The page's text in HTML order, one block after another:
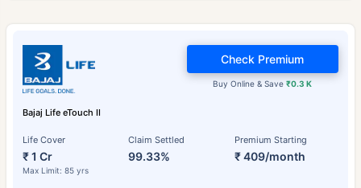
Bajaj Life eTouch II
Life Cover
₹ 1 Cr
Max Limit: 85 yrs
Claim Settled
99.33%
Premium Starting
₹ 409/month
Buy Online & Save₹0.3 K
Check Premium